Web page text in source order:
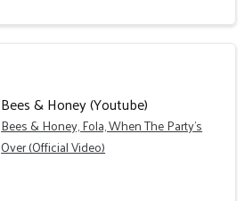
Bees & Honey (Youtube)
Bees & Honey, Fola, When The Party's
Over (Official Video)